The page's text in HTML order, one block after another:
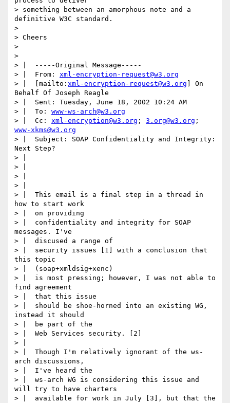
> something between an amorphous note and a
definitive W3C standard.
>
> Cheers
>
>
> |  -----Original Message-----
> |  From: xml-encryption-request@w3.org
> |  [mailto: xml-encryption-request@w3.org ] On
Behalf Of Joseph Reagle
> |  Sent: Tuesday, June 18, 2002 10:24 AM
> |  To: www-ws-arch@w3.org
> |  Cc: xml-encryption@w3.org ; 3.org@w3.org
www-xkms@w3.org
> |  Subject: SOAP Confidentiality and Integrity:
Next Step?
> |
> |
> |
> |
> |  This email is a final step in a thread in
how to start work
> |  on providing
> |  confidentiality and integrity for SOAP
messages. I've
> |  discused a range of
> |  security issues [1] with a conclusion that
this topic
> |  (soap+xmldsig+xenc)
> |  is most pressing; however, I was not able to
find agreement
> |  that this issue
> |  should be shoe-horned into an existing WG,
instead it should
> |  be part of the
> |  Web Services security. [2]
> |
> |  Though I'm relatively ignorant of the ws-
arch discussions,
> |  I've heard the
> |  ws-arch WG is considering this issue and
will try to have charters
> |  available for work in July [3], but that the